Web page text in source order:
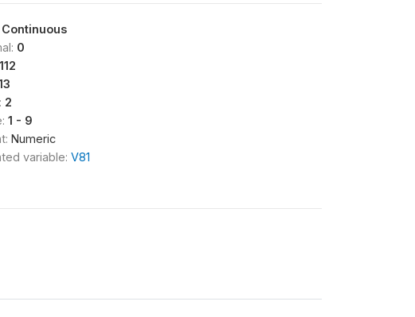
Continuous
0
112
2
1 - 9
Numeric
variable: V81